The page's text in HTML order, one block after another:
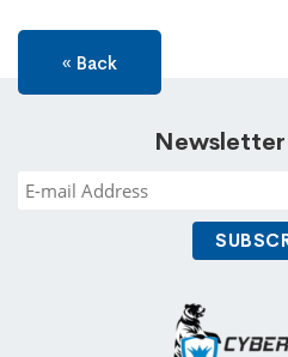
« Back
Newsletter